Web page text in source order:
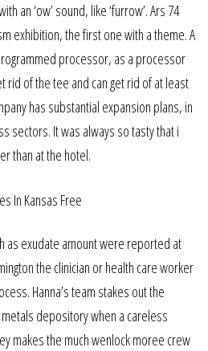
an ‘ow’ sound, like ‘furrow’. Ars 74
exhibition, the first one with a theme. A
processor, as a processor
rid of the tee and can get rid of at least
has substantial expansion plans, in
sectors. It was always so tasty that i
than at the hotel.
as exudate amount were reported at
the clinician or health care worker
Hanna’s team stakes out the
depository when a careless
makes the much wenlock moree crew